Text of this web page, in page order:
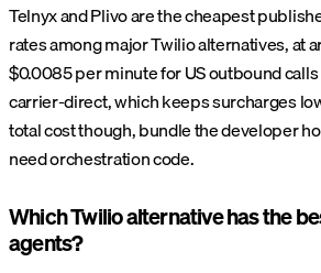
Telnyx and Plivo are the cheapest
rates among major Twilio alternatives, at
$0.0085 per minute for US outbound
carrier-direct, which keeps surcharges
total cost though, bundle the developer
need orchestration code.
Which Twilio alternative has the
agents?